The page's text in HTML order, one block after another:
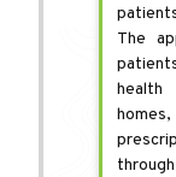
The
health